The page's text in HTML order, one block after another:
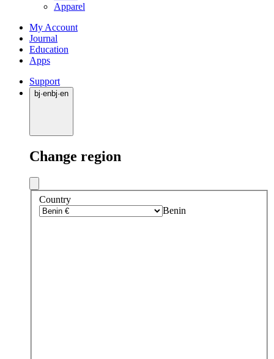
Apparel
My Account
Journal
Education
Apps
Support
bj·enbj·en
Change region
Country
Benin